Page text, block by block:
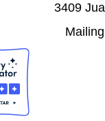
3409